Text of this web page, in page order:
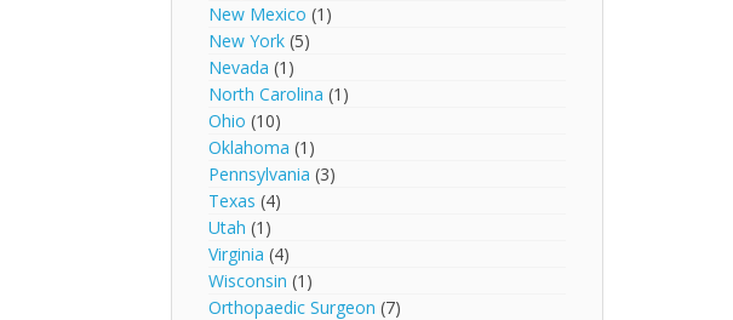
New Mexico (1)
New York (5)
Nevada (1)
North Carolina (1)
Ohio (10)
Oklahoma (1)
Pennsylvania (3)
Texas (4)
Utah (1)
Virginia (4)
Wisconsin (1)
Orthopaedic Surgeon (7)